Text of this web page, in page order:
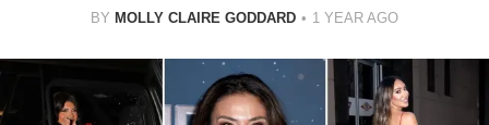
BY MOLLY CLAIRE GODDARD 1 YEAR AGO